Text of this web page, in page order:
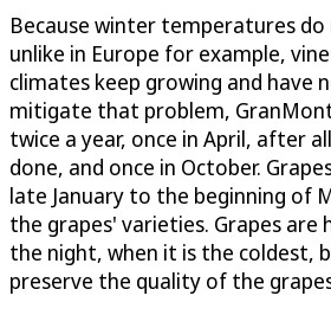
Because winter temperatures do
unlike in Europe for example,
climates keep growing and have
mitigate that problem,
twice a year, once in April, after
done, and once in October.
late January to the beginning of
the grapes' varieties. Grapes are
the night, when it is the coldest,
preserve the quality of the